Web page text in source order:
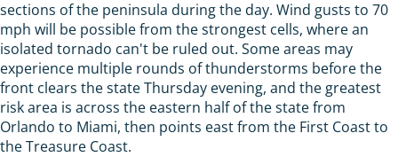
sections of the peninsula during the day. Wind gusts to 70
mph will be possible from the strongest cells, where an
isolated tornado can't be ruled out. Some areas may
experience multiple rounds of thunderstorms before the
front clears the state Thursday evening, and the greatest
risk area is across the eastern half of the state from
Orlando to Miami, then points east from the First Coast to
the Treasure Coast.